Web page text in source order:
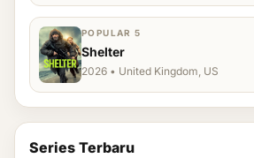
POPULAR 5
Shelter
2026 • United Kingdom, US
Series Terbaru